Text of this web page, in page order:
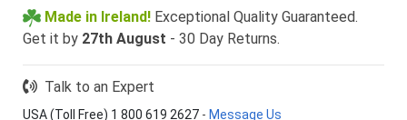
Made in Ireland! Exceptional Quality Guaranteed.
Get it by 27th August - 30 Day Returns.
Talk to an Expert
USA (Toll Free) 1 800 619 2627 - Message Us